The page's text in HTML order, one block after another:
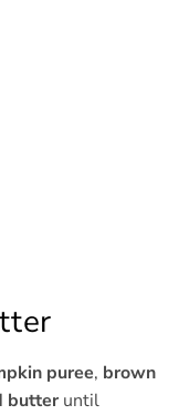
puree, brown
butter until